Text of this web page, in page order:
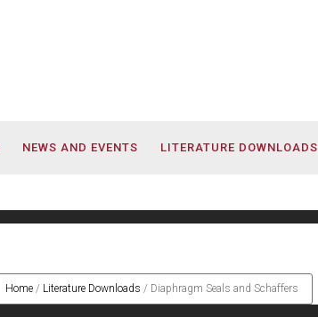
NEWS AND EVENTS LITERATURE DOWNLOADS
Home / Literature Downloads / Diaphragm Seals and Schaffers